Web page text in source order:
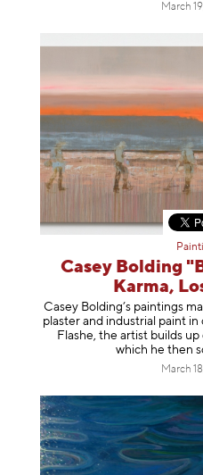
March
Casey Bolding
Karma,
Casey Bolding’s paintings
plaster and industrial paint
Flashe, the artist builds
which he then
March